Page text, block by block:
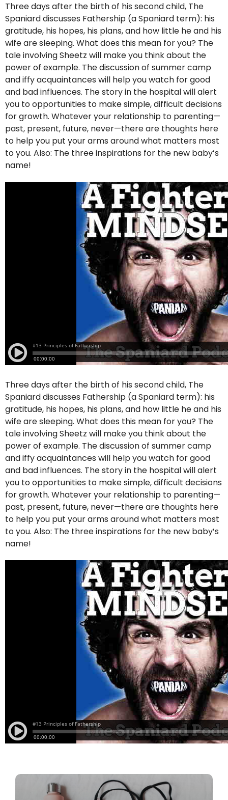
Three days after the birth of his second child, The
Spaniard discusses Fathership (a Spaniard term): his
gratitude, his hopes, his plans, and how little he and his
wife are sleeping. What does this mean for you? The
tale involving Sheetz will make you think about the
power of example. The discussion of summer camp
and iffy acquaintances will help you watch for good
and bad influences. The story in the hospital will alert
you to opportunities to make simple, difficult decisions
for growth. Whatever your relationship to parenting—
past, present, future, never—there are thoughts here
to help you put your arms around what matters most
to you. Also: The three inspirations for the new baby’s
name!
Three days after the birth of his second child, The
Spaniard discusses Fathership (a Spaniard term): his
gratitude, his hopes, his plans, and how little he and his
wife are sleeping. What does this mean for you? The
tale involving Sheetz will make you think about the
power of example. The discussion of summer camp
and iffy acquaintances will help you watch for good
and bad influences. The story in the hospital will alert
you to opportunities to make simple, difficult decisions
for growth. Whatever your relationship to parenting—
past, present, future, never—there are thoughts here
to help you put your arms around what matters most
to you. Also: The three inspirations for the new baby’s
name!